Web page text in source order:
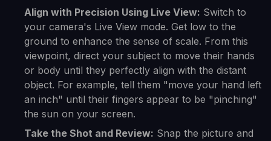
Align with Precision Using Live View: Switch to
your camera's Live View mode. Get low to the
ground to enhance the sense of scale. From this
viewpoint, direct your subject to move their hands
or body until they perfectly align with the distant
object. For example, tell them "move your hand left
an inch" until their fingers appear to be "pinching"
the sun on your screen.
Take the Shot and Review: Snap the picture and